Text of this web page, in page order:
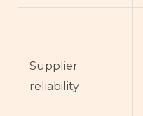
Supplier
reliability